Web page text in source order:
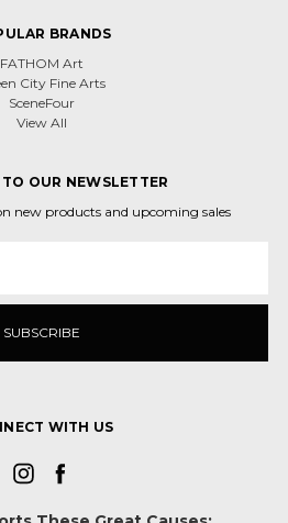
BRANDS
FATHOM Art
City Fine Arts
SceneFour
View All
TO OUR NEWSLETTER
new products and upcoming sales
WITH US